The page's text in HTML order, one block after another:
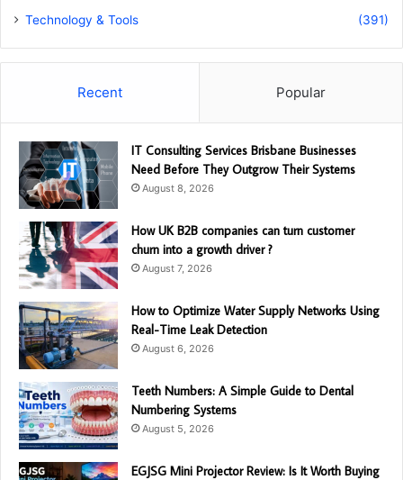
Technology & Tools
(391)
Recent Popular
IT Consulting Services Brisbane Businesses
Need Before They Outgrow Their Systems
August 8, 2026
How UK B2B companies can turn customer
churn into a growth driver ?
August 7, 2026
How to Optimize Water Supply Networks Using
Real-Time Leak Detection
August 6, 2026
Teeth Numbers: A Simple Guide to Dental
Numbering Systems
August 5, 2026
EGJSG Mini Projector Review: Is It Worth Buying